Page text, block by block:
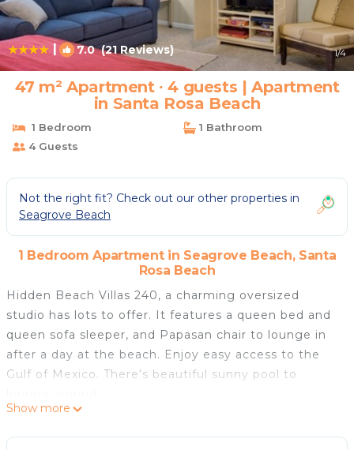
| 7.0(21 Reviews) 1/4
47 m² Apartment ∙ 4 guests | Apartment
in Santa Rosa Beach
1 Bedroom
1 Bathroom
4 Guests
Not the right fit? Check out our other properties in
Seagrove Beach
1 Bedroom Apartment in Seagrove Beach, Santa
Rosa Beach
Hidden Beach Villas 240, a charming oversized
studio has lots to offer. It features a queen bed and
queen sofa sleeper, and Papasan chair to lounge in
after a day at the beach. Enjoy easy access to the
Gulf of Mexico. There's beautiful sunny pool to
Beach Access:
From the west end of the complex, head across 30A
Show more